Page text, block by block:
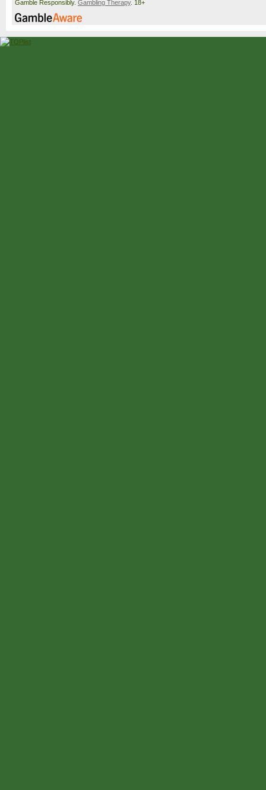
Gamble Responsibly. Gambling Therapy. 18+